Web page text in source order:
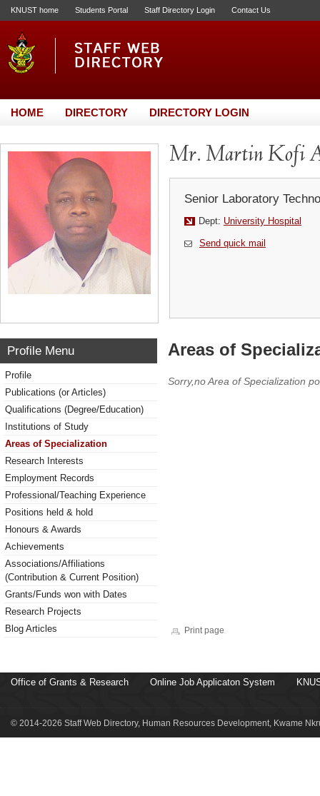
KNUST home Students Portal Staff Directory Login Contact Us
HOME DIRECTORY DIRECTORY LOGIN
Mr. Martin Kofi
Senior Laboratory
Dept: University Hospital
Send quick mail
Profile Menu
Profile
Publications (or Articles)
Qualifications (Degree/Education)
Institutions of Study
Areas of Specialization
Research Interests
Employment Records
Professional/Teaching Experience
Positions held & hold
Honours & Awards
Achievements
Associations/Affiliations
(Contribution & Current Position)
Grants/Funds won with Dates
Research Projects
Blog Articles
Areas of
Sorry,no Area of Specialization
Print page
Office of Grants & Research Online Job Applicaton System
© 2014-2026 Staff Web Directory, Human Resources Development, Kwame